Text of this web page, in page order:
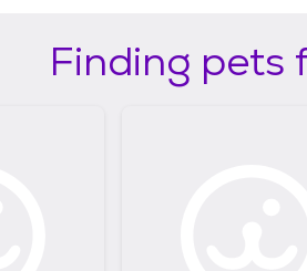
Finding pets